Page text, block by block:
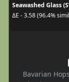
Seawashed Glass
ΔE - 3.58 (96.4%
Bavarian